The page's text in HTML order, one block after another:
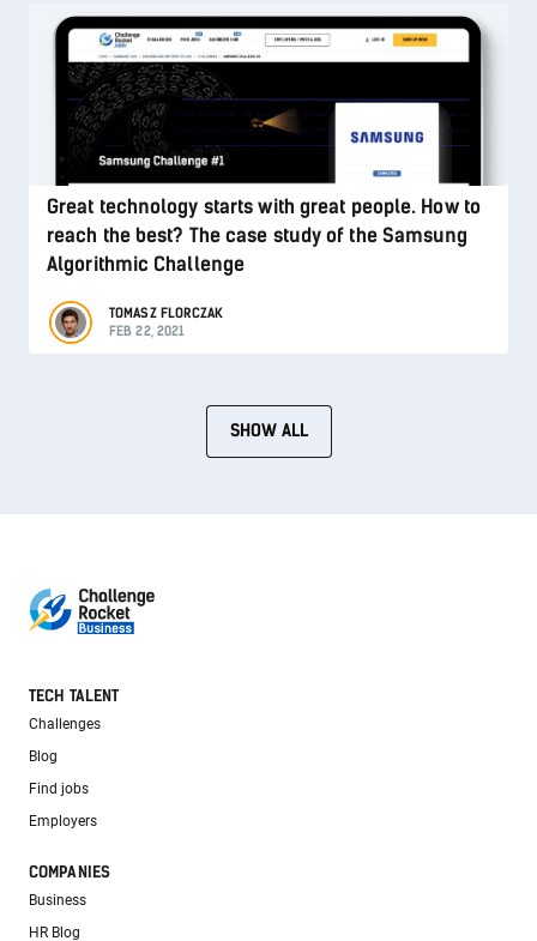
Great technology starts with great people. How to
reach the best? The case study of the Samsung
Algorithmic Challenge
TOMASZ FLORCZAK
FEB 22, 2021
SHOW ALL
TECH TALENT
Challenges
Blog
Find jobs
Employers
COMPANIES
Business
HR Blog